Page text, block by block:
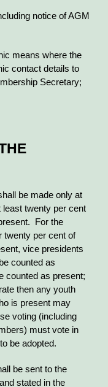
notice of AGM
means where the
contact details to
Secretary;
be made only at
twenty per cent
For the
twenty per cent of
vice presidents
counted as
counted as present;
then any youth
is present may
voting (including
must vote in
be adopted.
be sent to the
stated in the